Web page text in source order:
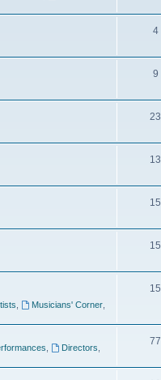
4
9
23
13
15
15
Musicians' Corner
15
Directors
77